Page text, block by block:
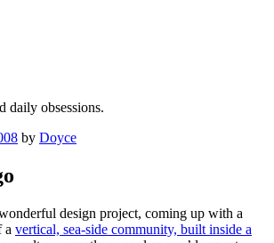
daily obsessions.
by Doyce
design project, coming up with a
a vertical, sea-side community, built inside a